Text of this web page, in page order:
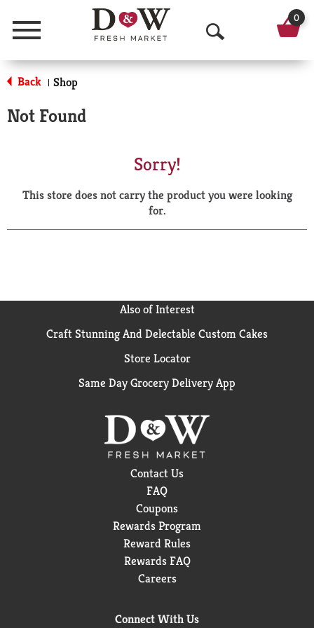
Menu
O
p
a
r
0
Back | Shop
Not Found
Sorry!
This store does not carry the product you were looking
for.
Also of Interest
Craft Stunning And Delectable Custom Cakes
Store Locator
Same Day Grocery Delivery App
Contact Us
FAQ
Coupons
Rewards Program
Reward Rules
Rewards FAQ
Careers
Connect With Us